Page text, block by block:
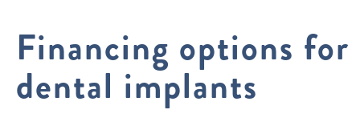
Financing options for
dental implants